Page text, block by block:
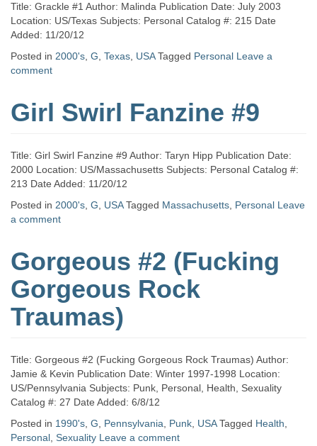
Title: Grackle #1 Author: Malinda Publication Date: July 2003
Location: US/Texas Subjects: Personal Catalog #: 215 Date
Added: 11/20/12
Posted in 2000's G Texas USA Tagged Personal Leave a
comment
Girl Swirl Fanzine #9
Title: Girl Swirl Fanzine #9 Author: Taryn Hipp Publication Date:
2000 Location: US/Massachusetts Subjects: Personal Catalog #:
213 Date Added: 11/20/12
Posted in 2000's G USA Tagged Massachusetts Personal Leave
a comment
Gorgeous #2 (Fucking
Gorgeous Rock
Traumas)
Title: Gorgeous #2 (Fucking Gorgeous Rock Traumas) Author:
Jamie & Kevin Publication Date: Winter 1997-1998 Location:
US/Pennsylvania Subjects: Punk, Personal, Health, Sexuality
Catalog #: 27 Date Added: 6/8/12
Posted in 1990's G Pennsylvania Punk USA Tagged Health
Personal Sexuality Leave a comment